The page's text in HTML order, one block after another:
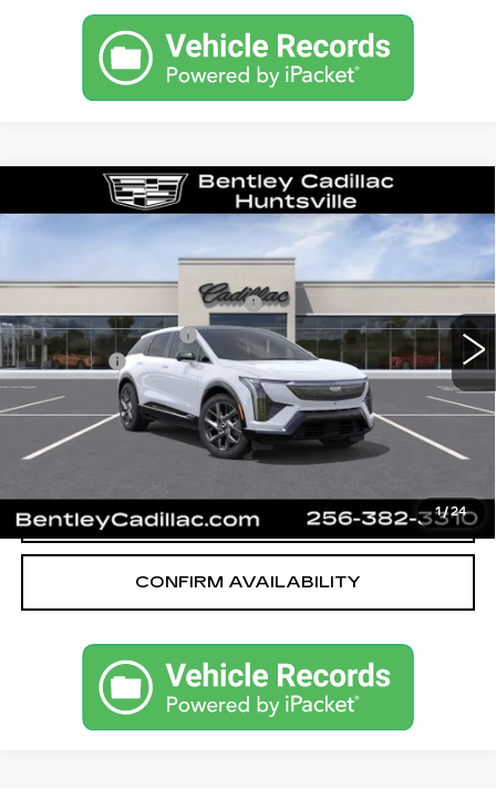
1/24
2027CADILLAC OPTIQ
LUXURY
Stock:36175 6MP26
3 mi Ext. Int.
MSRP
$54,919
Competitive Cash Allowance
Purchase Allowance
-$1,000
Dealer Fee:
+$749
Bentley Price:
$52,668
VIEW & BUY
CALL OUR TEAM
CONFIRM AVAILABILITY
Compare Vehicle